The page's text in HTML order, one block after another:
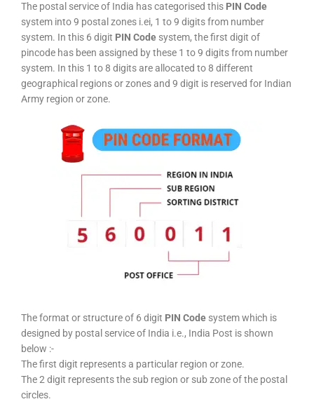
The postal service of India has categorised this PIN Code
system into 9 postal zones i.ei, 1 to 9 digits from number
system. In this 6 digit PIN Code system, the first digit of
pincode has been assigned by these 1 to 9 digits from number
system. In this 1 to 8 digits are allocated to 8 different
geographical regions or zones and 9 digit is reserved for Indian
Army region or zone.
The format or structure of 6 digit PIN Code system which is
designed by postal service of India i.e., India Post is shown
below :-
The first digit represents a particular region or zone.
The 2 digit represents the sub region or sub zone of the postal
circles.